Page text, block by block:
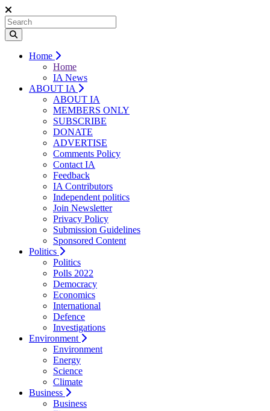
Home
Home
IA News
ABOUT IA
ABOUT IA
MEMBERS ONLY
SUBSCRIBE
DONATE
ADVERTISE
Comments Policy
Contact IA
Feedback
IA Contributors
Independent politics
Join Newsletter
Privacy Policy
Submission Guidelines
Sponsored Content
Politics
Politics
Polls 2022
Democracy
Economics
International
Defence
Investigations
Environment
Environment
Energy
Science
Climate
Business
Business